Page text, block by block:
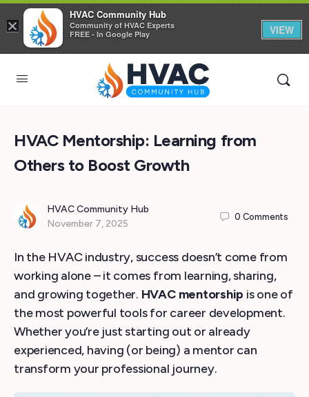
HVAC Mentorship: Learning from
Others to Boost Growth
HVAC Community Hub
November 7, 2025
0 Comments
In the HVAC industry, success doesn’t come from
working alone – it comes from learning, sharing,
and growing together. HVAC mentorship is one of
the most powerful tools for career development.
Whether you’re just starting out or already
experienced, having (or being) a mentor can
transform your professional journey.
×
HVAC Community Hub
Community of HVAC Experts
FREE - In Google Play
VIEW